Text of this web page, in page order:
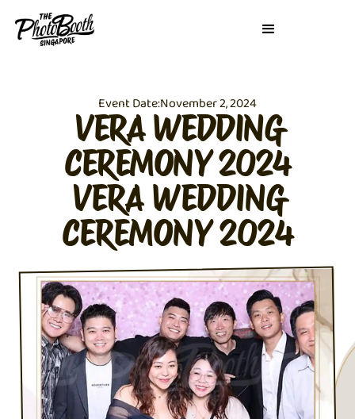
Event Date:November 2, 2024
VERA WEDDING
CEREMONY 2024
VERA WEDDING
CEREMONY 2024